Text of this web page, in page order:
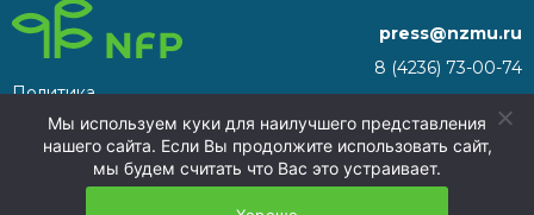
Политика
конфиденциальности
8 (4236) 73-00-74
press@nzmu.ru
Territory, Nakhodka, territory
of the Nakhodka ASEZ
Мы используем куки для наилучшего представления
нашего сайта. Если Вы продолжите использовать сайт,
мы будем считать что Вас это устраивает.